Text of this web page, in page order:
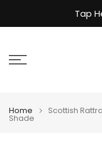
to
Tap
Home Scottish
Shade